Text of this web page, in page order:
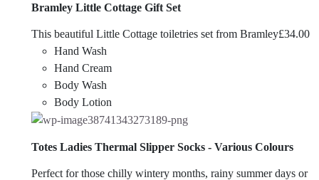
Bramley Little Cottage Gift Set
This beautiful Little Cottage toiletries set from Bramley
Hand Wash
Hand Cream
Body Wash
Body Lotion
£34.00
Totes Ladies Thermal Slipper Socks - Various Colours
Perfect for those chilly wintery months, rainy summer days or